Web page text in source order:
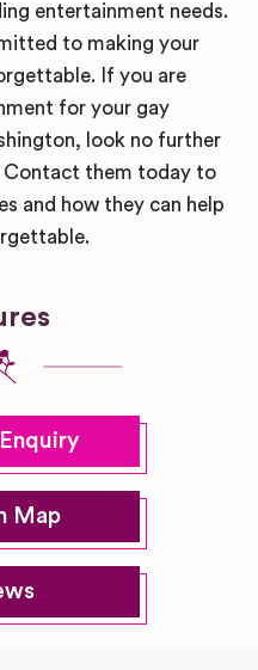
entertainment needs.
to making your
If you are
for your gay
look no further
Contact them today to
and how they can help
Map